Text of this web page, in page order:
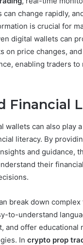
change rapidly,
is crucial for
digital wallets can
on price changes,
enabling traders to
Financial
wallets can also play
literacy. By
and guidance,
their
break down complex
to-understand
and offer educational
In crypto prop